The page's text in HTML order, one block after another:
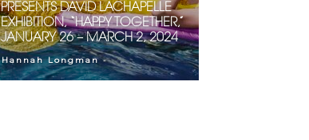
PRESENTS DAVID LACHAPELLE
EXHIBITION, “HAPPY TOGETHER,”
JANUARY 26 – MARCH 2, 2024
Hannah Longman -